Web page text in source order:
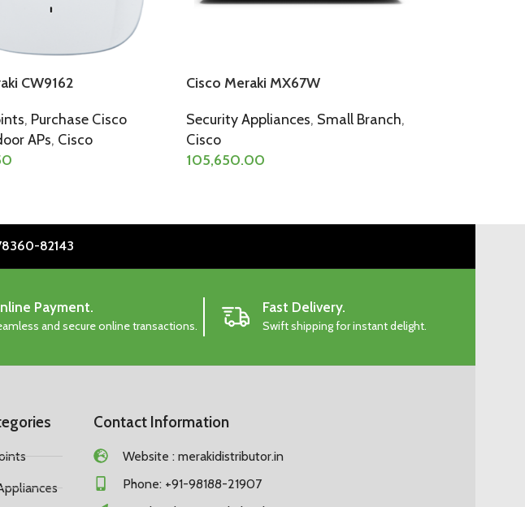
CW9162
, Purchase Cisco
APs, Cisco
Cisco Meraki MX67W
Security Appliances, Small Branch,
Cisco
105,650.00
82143
Payment.
and secure online transactions.
Fast Delivery.
Swift shipping for instant delight.
Contact Information
Website : merakidistributor.in
Phone: +91-98188-21907